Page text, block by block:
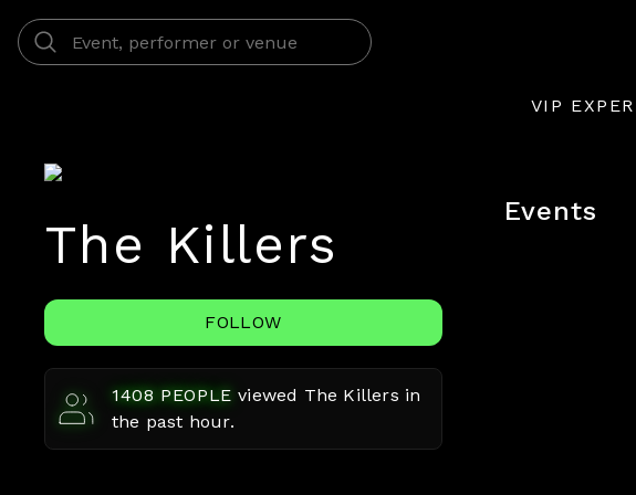
VIP
The Killers
FOLLOW
1408 PEOPLE viewed The Killers in
the past hour.
Events